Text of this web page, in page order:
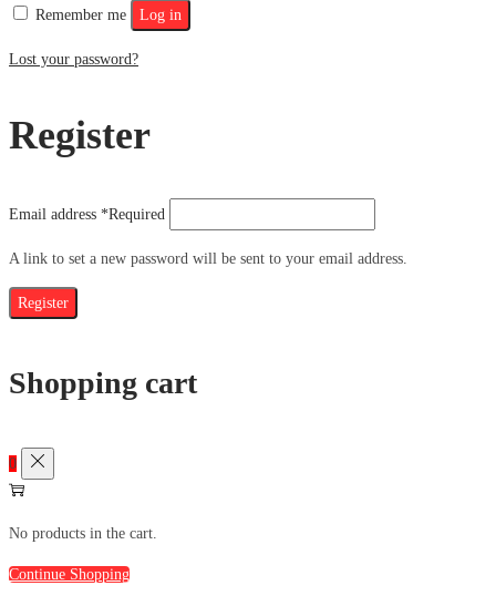
Remember me Log in
Lost your password?
Register
Email address *Required
A link to set a new password will be sent to your email address.
Register
Shopping cart
0
No products in the cart.
Continue Shopping